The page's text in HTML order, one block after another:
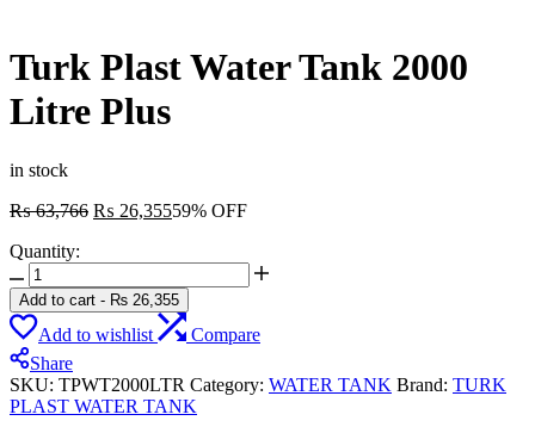
Turk Plast Water Tank 2000
Litre Plus
in stock
₨63,766 Original
₨ 26,355Current
59% OFF
Quantity:
Turk
Plast
Water
Tank
2000
Litre
Plus
quantity
Add to cart - ₨ 26,355
Add to wishlist
Compare
Share
SKU: TPWT2000LTR Category: WATER TANK Brand: TURK
PLAST WATER TANK